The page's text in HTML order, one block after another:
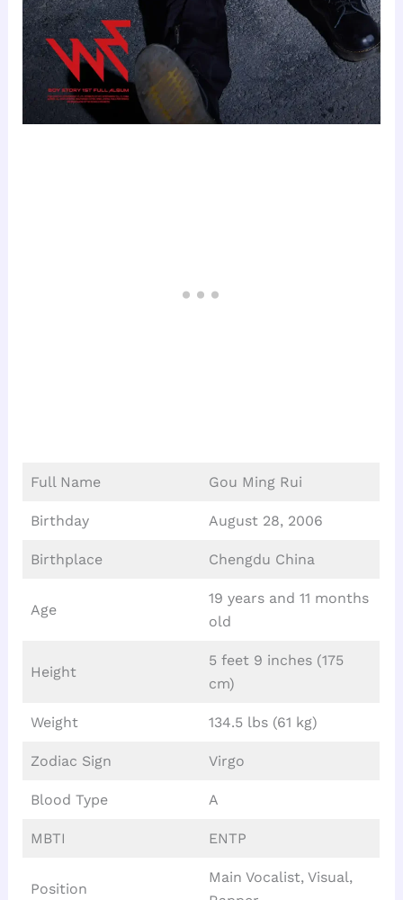
Full Name Gou Ming Rui
Birthday August 28, 2006
Birthplace Chengdu China
Age
19 years and 11 months
old
Height
5 feet 9 inches (175
cm)
Weight 134.5 lbs (61 kg)
Zodiac Sign Virgo
Blood Type A
MBTI ENTP
Position
Main Vocalist, Visual,